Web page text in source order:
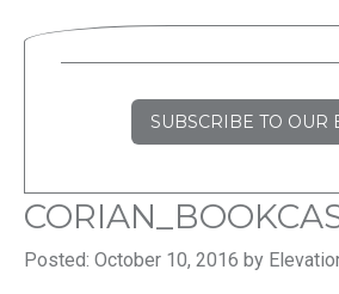
SUBSCRIBE TO OUR
Posted: October 10, 2016 by